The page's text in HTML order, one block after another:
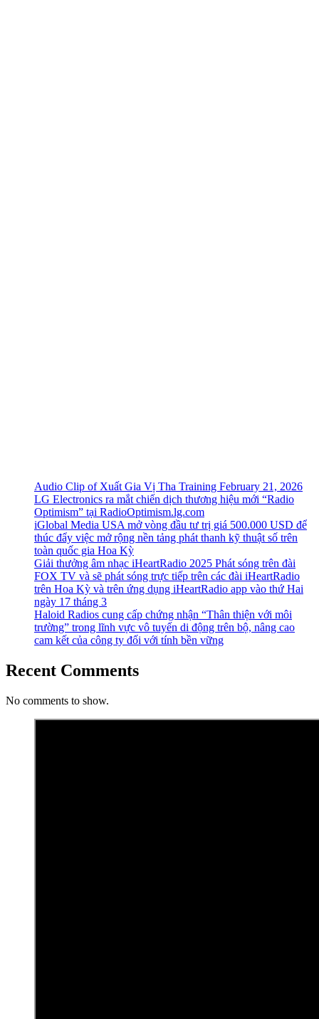
Audio Clip of Xuất Gia Vị Tha Training February 21, 2026
LG Electronics ra mắt chiến dịch thương hiệu mới “Radio
Optimism” tại RadioOptimism.lg.com
iGlobal Media USA mở vòng đầu tư trị giá 500.000 USD để
thúc đẩy việc mở rộng nền tảng phát thanh kỹ thuật số trên
toàn quốc gia Hoa Kỳ
Giải thưởng âm nhạc iHeartRadio 2025 Phát sóng trên đài
FOX TV và sẽ phát sóng trực tiếp trên các đài iHeartRadio
trên Hoa Kỳ và trên ứng dụng iHeartRadio app vào thứ Hai
ngày 17 tháng 3
Haloid Radios cung cấp chứng nhận “Thân thiện với môi
trường” trong lĩnh vực vô tuyến di động trên bộ, nâng cao
cam kết của công ty đối với tính bền vững
Recent Comments
No comments to show.